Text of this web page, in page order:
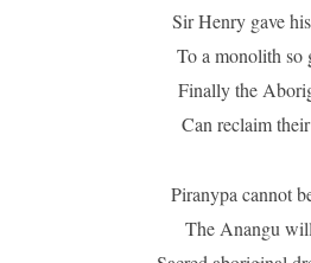
Sir Henry gave
To a monolith so
Finally the
Can reclaim
Piranypa cannot
The Anangu